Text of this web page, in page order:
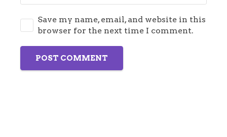
Save my name, email, and website in this
browser for the next time I comment.
POST COMMENT